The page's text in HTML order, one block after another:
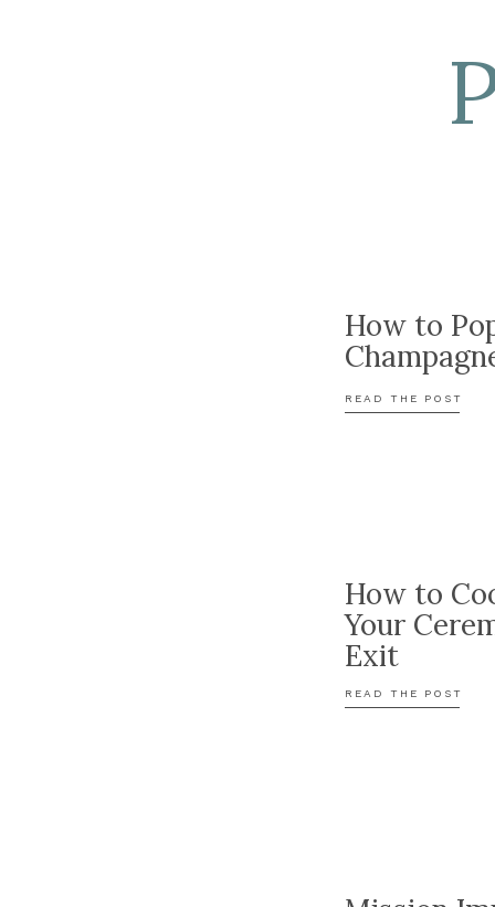
READ THE POST
How to
Your
Exit
READ THE POST
How to